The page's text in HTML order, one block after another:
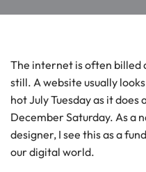
The internet is often billed
still. A website usually
hot July Tuesday as it
December Saturday. As a
designer, I see this as a
our digital world.